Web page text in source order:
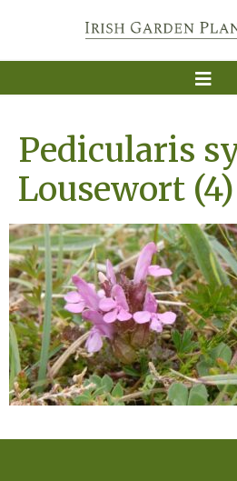
Pedicularis
Lousewort (4)